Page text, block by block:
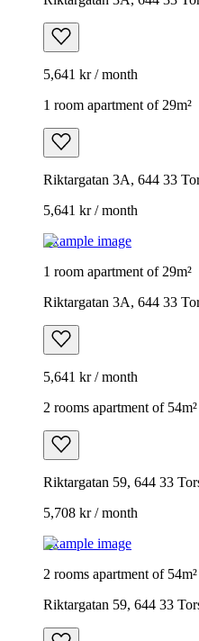
5,641 kr / month
1 room apartment of 29m²
Riktargatan 3A, 644 33
5,641 kr / month
Example image
1 room apartment of 29m²
Riktargatan 3A, 644 33
5,641 kr / month
2 rooms apartment of 54m²
Riktargatan 59, 644 33
5,708 kr / month
Example image
2 rooms apartment of 54m²
Riktargatan 59, 644 33